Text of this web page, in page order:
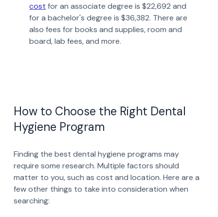
cost for an associate degree is $22,692 and
for a bachelor's degree is $36,382. There are
also fees for books and supplies, room and
board, lab fees, and more.
How to Choose the Right Dental
Hygiene Program
Finding the best dental hygiene programs may
require some research. Multiple factors should
matter to you, such as cost and location. Here are a
few other things to take into consideration when
searching: